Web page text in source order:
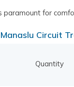
paramount for
Circuit
Quantity